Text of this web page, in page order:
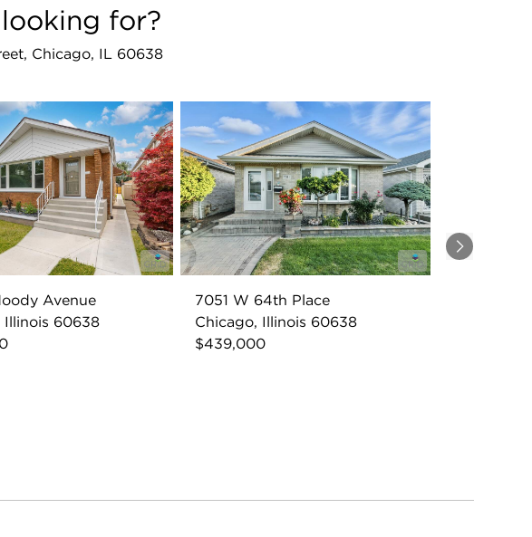
for?
Chicago, IL 60638
Next
Avenue
Illinois 60638
7051 W 64th Place
Chicago, Illinois 60638
$439,000